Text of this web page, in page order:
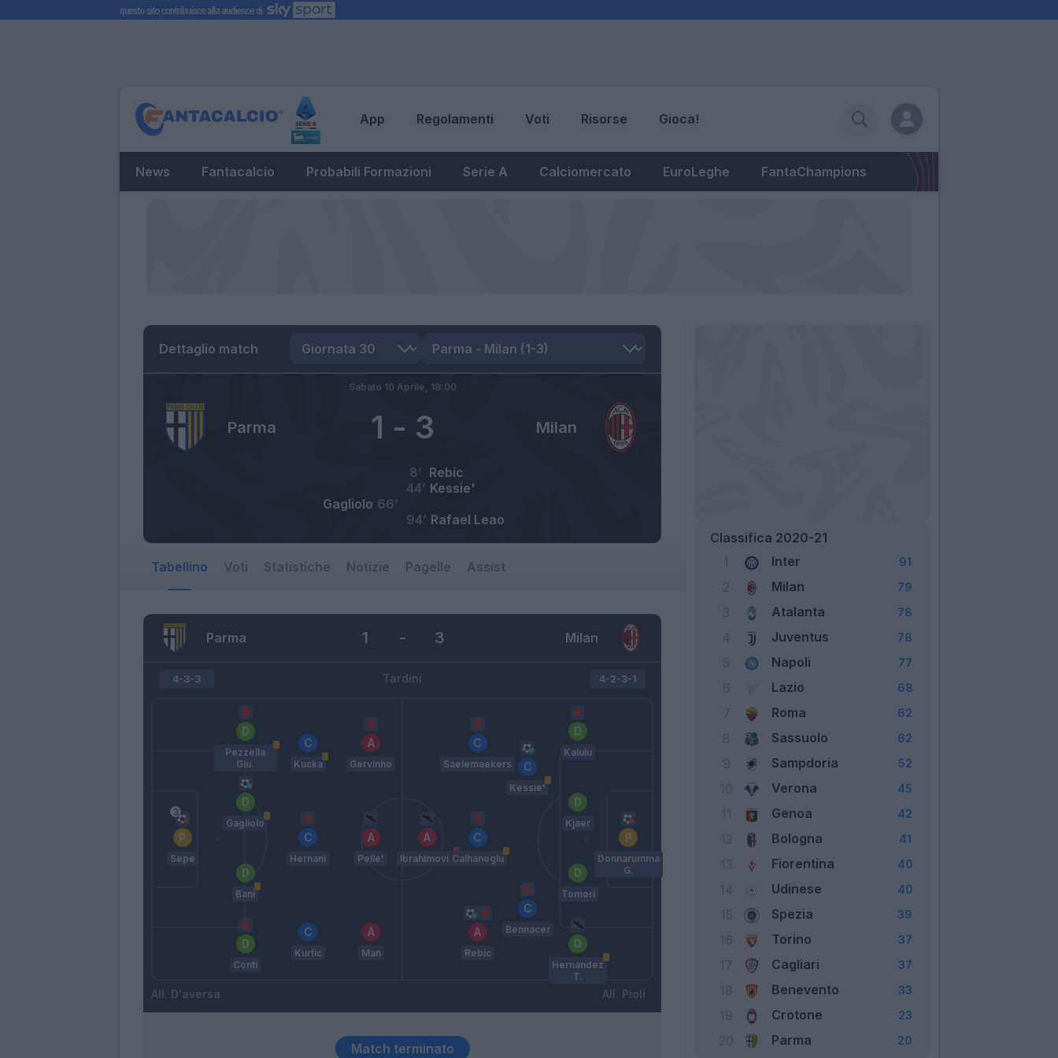
App Regolamenti Voti Risorse Gioca!
News Fantacalcio Probabili Formazioni Serie A Calciomercato EuroLeghe FantaChampions
Dettaglio match
Parma Milan
1 - 3
Sabato 10 Aprile, 18:00
Rebic
8’
Kessie'
44’
Gagliolo 66’
Rafael Leao
94’
Tabellino Voti Statistiche Notizie Pagelle Assist
Parma Milan
1 - 3
Tardini
4-3-3
Sepe
Conti
Bani
Gagliolo
Pezzella
Giu.
Kurtic
Hernani
Kucka
Man
Pelle'
Gervinho
D'aversa
4-2-3-1
Ibrahimovic
Rebic
Calhanoglu
Saelemaekers
Bennacer
Kessie'
Hernandez
T.
Tomori
Kjaer
Kalulu
Donnarumma
G.
Pioli
Match terminato
Classifica 2020-21
Inter 91
Milan 79
Atalanta 78
Juventus 78
Napoli 77
Lazio 68
Roma 62
Sassuolo 62
Sampdoria 52
Verona 45
Genoa 42
Bologna 41
Fiorentina 40
Udinese 40
Spezia 39
Torino 37
Cagliari 37
Benevento 33
19 Crotone 23
20 Parma 20